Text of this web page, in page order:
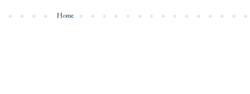
Home